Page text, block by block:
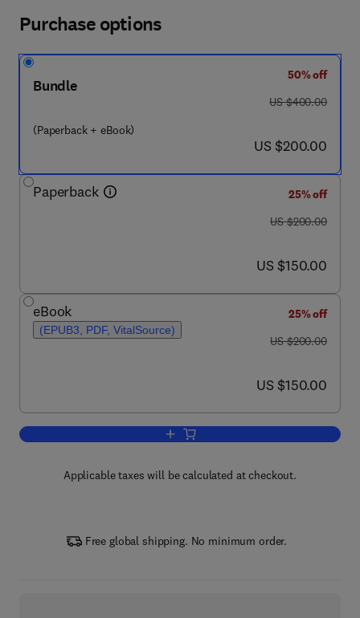
Purchase options
Bundle
(Paperback + eBook)
50% off
was US $400.00
US $400.00
now US $200.00
US $200.00
Paperback
25% off
was US $200.00
US $200.00
now US $150.00
US $150.00
eBook
(EPUB3, PDF, VitalSource)
25% off
was US $200.00
US $200.00
now US $150.00
US $150.00
Add to cart, Trends in Wheat and
Applicable taxes will be calculated at checkout.
Free global shipping. No minimum order.